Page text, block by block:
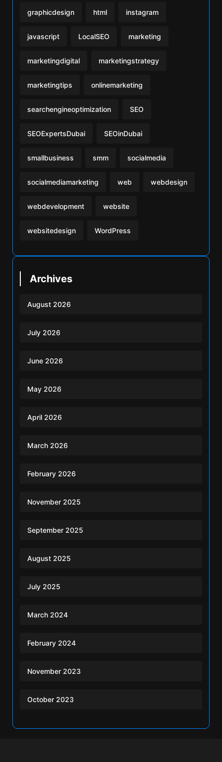
graphicdesign html instagram
javascript LocalSEO marketing
marketingdigital marketingstrategy
marketingtips onlinemarketing
searchengineoptimization SEO
SEOExpertsDubai SEOinDubai
smallbusiness smm socialmedia
socialmediamarketing web webdesign
webdevelopment website
websitedesign WordPress
Archives
August 2026
July 2026
June 2026
May 2026
April 2026
March 2026
February 2026
November 2025
September 2025
August 2025
July 2025
March 2024
February 2024
November 2023
October 2023